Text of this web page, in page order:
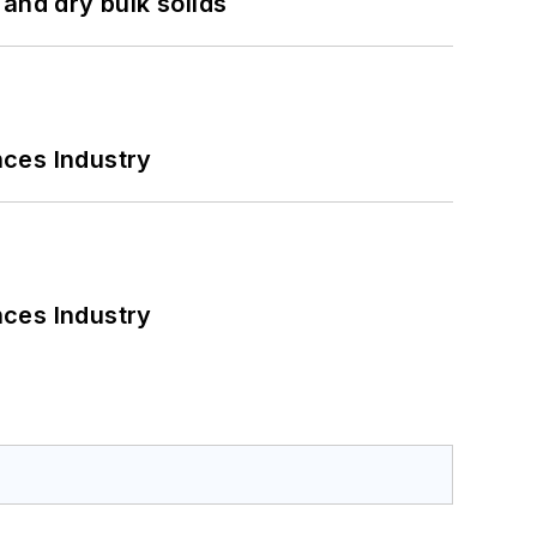
Industry
Industry